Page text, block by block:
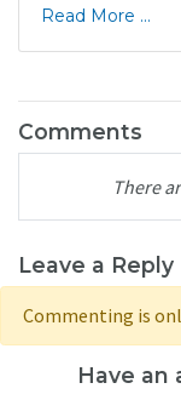
Read More ...
Comments
There
Leave a Reply
Commenting is
Have an